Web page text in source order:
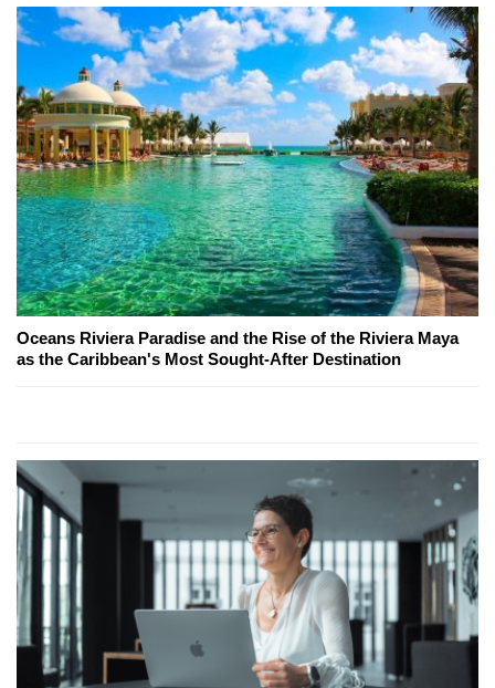
Oceans Riviera Paradise and the Rise of the Riviera Maya
as the Caribbean's Most Sought-After Destination